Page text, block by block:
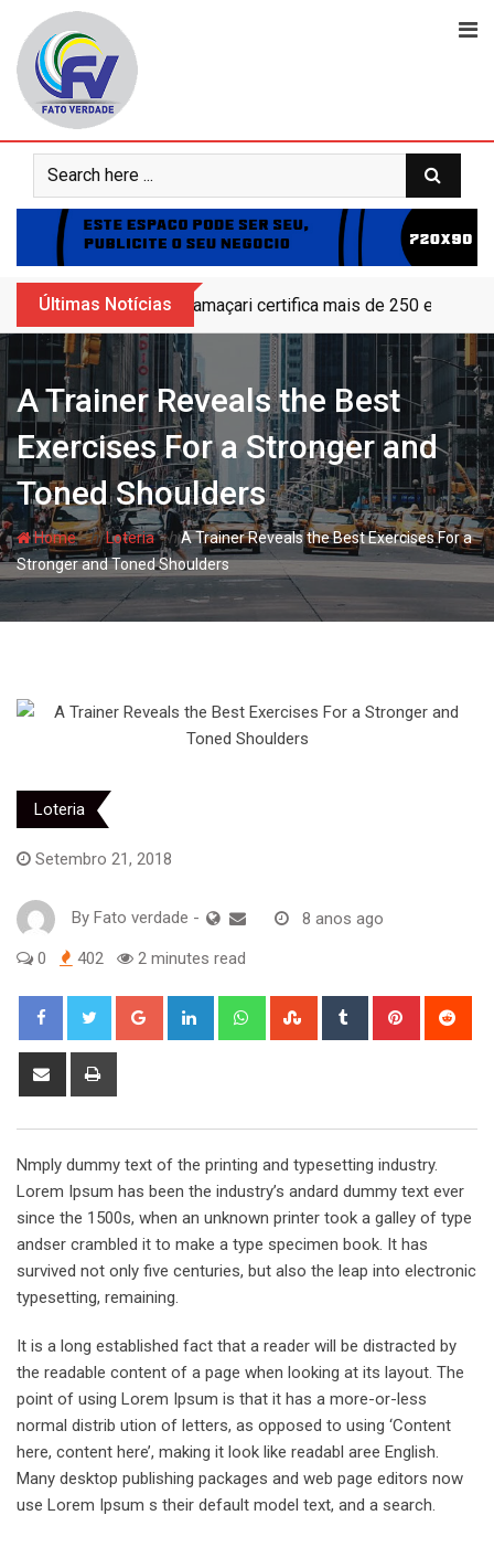
content
Últimas Notícias Camaçari certifica mais de 250
A Trainer Reveals the Best
Exercises For a Stronger and
Toned Shoulders
Home- hjLoteria- hjA Trainer Reveals the Best Exercises For a
Stronger and Toned Shoulders
Loteria
Setembro 21, 2018
By Fato verdade - 8 anos ago
0 402 2 minutes read
Google+ LinkedIn WhatsappStumbleUpon
Tumblr Pinterest
Share
Nmply dummy text of the printing and typesetting industry.
Lorem Ipsum has been the industry’s andard dummy text ever
since the 1500s, when an unknown printer took a galley of type
andser crambled it to make a type specimen book. It has
survived not only five centuries, but also the leap into electronic
typesetting, remaining.
It is a long established fact that a reader will be distracted by
the readable content of a page when looking at its layout. The
point of using Lorem Ipsum is that it has a more-or-less
normal distrib ution of letters, as opposed to using ‘Content
here, content here’, making it look like readabl aree English.
Many desktop publishing packages and web page editors now
use Lorem Ipsum s their default model text, and a search.